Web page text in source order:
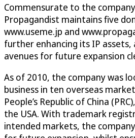
Commensurate to the
Propagandist maintains five
www.useme.jp and
further enhancing its IP assets,
avenues for future expansion
As of 2010, the company was
business in ten overseas
People’s Republic of China
the USA. With trademark
intended markets, the